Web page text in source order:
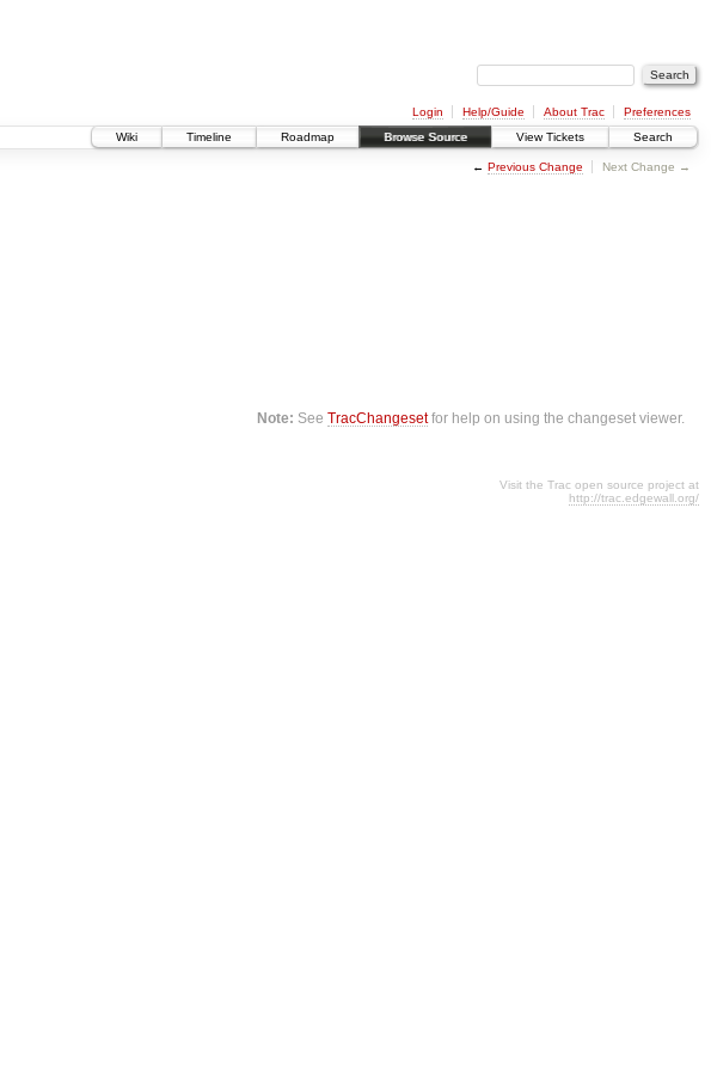
Login Help/Guide About Trac
Preferences
Wiki
Timeline Roadmap Browse Source View Tickets Search
← Previous Change Next Change →
Note: SeeTracChangesetfor help on using the changeset viewer.
Visit the Trac open source project at
http://trac.edgewall.org/